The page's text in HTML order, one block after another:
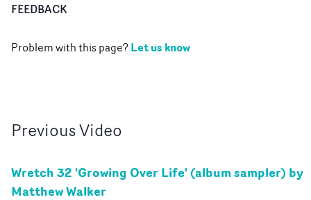
FEEDBACK
Problem with this page?Let us know
PreviousVideo
Wretch 32 'Growing Over Life' (album sampler) by
Matthew Walker